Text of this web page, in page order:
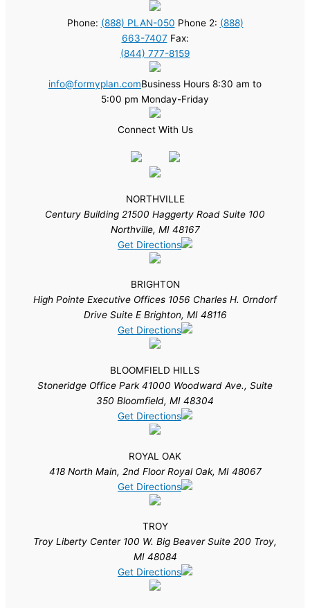
Phone: (888) PLAN-050 Phone 2: (888)
663-7407 Fax:
(844) 777-8159
info@formyplan.comBusiness Hours 8:30 am to
5:00 pm Monday-Friday
Connect With Us
NORTHVILLE
Century Building 21500 Haggerty Road Suite 100
Northville, MI 48167
Get Directions
BRIGHTON
High Pointe Executive Offices 1056 Charles H. Orndorf
Drive Suite E Brighton, MI 48116
Get Directions
BLOOMFIELD HILLS
Stoneridge Office Park 41000 Woodward Ave., Suite
350 Bloomfield, MI 48304
Get Directions
ROYAL OAK
418 North Main, 2nd Floor Royal Oak, MI 48067
Get Directions
TROY
Troy Liberty Center 100 W. Big Beaver Suite 200 Troy,
MI 48084
Get Directions